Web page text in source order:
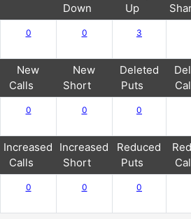
Down
Up
0 0 3
New
Calls
New
Short
Deleted
Puts
0 0 0
Increased
Calls
Increased
Short
Reduced
Puts
0 0 0